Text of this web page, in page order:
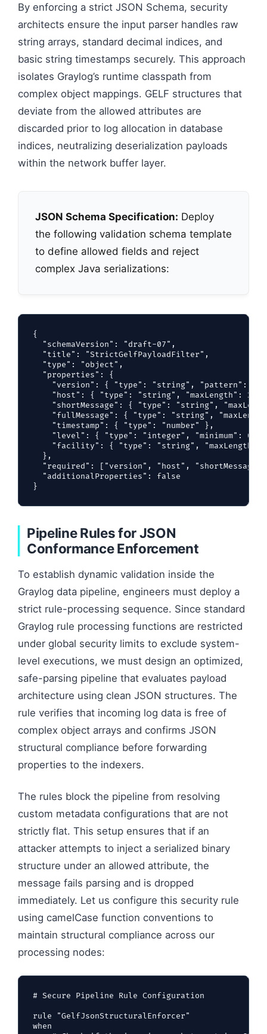
By enforcing a strict JSON Schema, security
architects ensure the input parser handles raw
string arrays, standard decimal indices, and
basic string timestamps securely. This approach
isolates Graylog’s runtime classpath from
complex object mappings. GELF structures that
deviate from the allowed attributes are
discarded prior to log allocation in database
indices, neutralizing deserialization payloads
within the network buffer layer.
JSON Schema Specification: Deploy
the following validation schema template
to define allowed fields and reject
complex Java serializations:
{
  "schemaVersion": "draft-07",
  "title": "StrictGelfPayloadFilter",
  "type": "object",
  "properties": {
"version": { "type": "string", "pattern":
"host": { "type": "string", "maxLength": 256
"shortMessage": { "type": "string",
"fullMessage": { "type": "string",
    "timestamp": { "type": "number" },
"level": { "type": "integer", "minimum": 0,
"facility": { "type": "string", "maxLength":
  },
"required": ["version", "host",
  "additionalProperties": false
Pipeline Rules for JSON
Conformance Enforcement
To establish dynamic validation inside the
Graylog data pipeline, engineers must deploy a
strict rule-processing sequence. Since standard
Graylog rule processing functions are restricted
under global security limits to exclude system-
level executions, we must design an optimized,
safe-parsing pipeline that evaluates payload
architecture using clean JSON structures. The
rule verifies that incoming log data is free of
complex object arrays and confirms JSON
structural compliance before forwarding
properties to the indexers.
The rules block the pipeline from resolving
custom metadata configurations that are not
strictly flat. This setup ensures that if an
attacker attempts to inject a serialized binary
structure under an allowed attribute, the
message fails parsing and is dropped
immediately. Let us configure this security rule
using camelCase function conventions to
maintain structural compliance across our
processing nodes:
# Secure Pipeline Rule Configuration
rule "GelfJsonStructuralEnforcer"
when